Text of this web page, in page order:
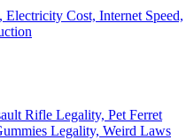
Cost, Internet Speed,
Rifle Legality, Pet Ferret
Legality, Weird Laws